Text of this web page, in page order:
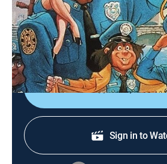
TVY7|Comedy, Crime, Animated|1988
While chasing Slick's gang, Zed
discover a boy raised by wolves;
the wild boy as his latest, greatest
Shop
Sign in to